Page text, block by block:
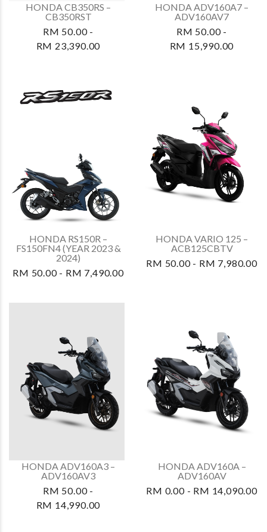
HONDA CB350RS –
CB350RST
RM 50.00 -
RM 23,390.00
HONDA ADV160A7 –
ADV160AV7
RM 50.00 -
RM 15,990.00
HONDA RS150R –
FS150FN4 (YEAR 2023 &
2024)
RM 50.00 - RM 7,490.00
HONDA VARIO 125 –
ACB125CBTV
RM 50.00 - RM 7,980.00
HONDA ADV160A3 –
ADV160AV3
RM 50.00 -
RM 14,990.00
HONDA ADV160A –
ADV160AV
RM 0.00 - RM 14,090.00